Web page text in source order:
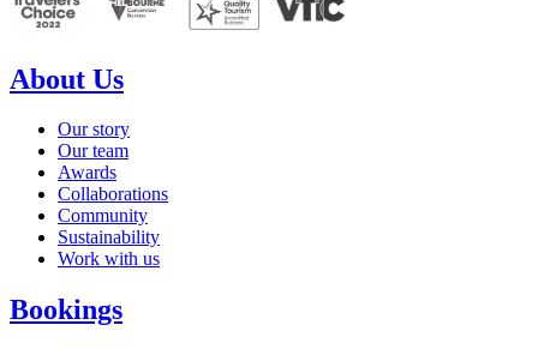
About Us
Our story
Our team
Awards
Collaborations
Community
Sustainability
Work with us
Bookings